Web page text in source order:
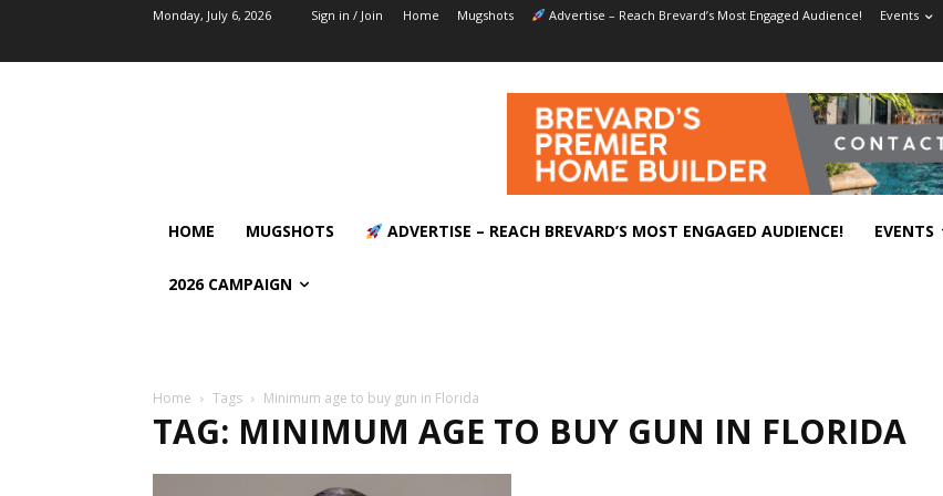
Monday, July 6, 2026 Sign in / Join Home Mugshots Advertise – Reach Brevard’s Most Engaged Audience! Events
HOME MUGSHOTS ADVERTISE – REACH BREVARD’S MOST ENGAGED AUDIENCE! EVENTS
2026 CAMPAIGN
Home Tags Minimum age to buy gun in Florida
TAG: MINIMUM AGE TO BUY GUN IN FLORIDA